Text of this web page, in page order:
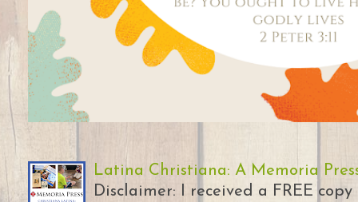
Latina Christiana: A Memoria
Disclaimer: I received a FREE